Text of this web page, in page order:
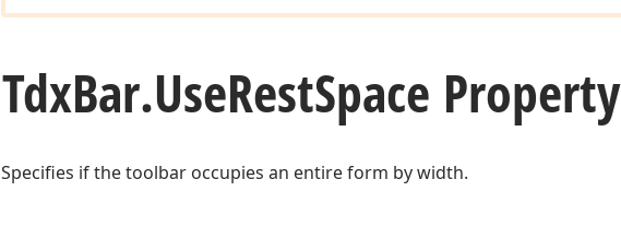
TdxBar.UseRestSpace Property
Specifies if the toolbar occupies an entire form by width.